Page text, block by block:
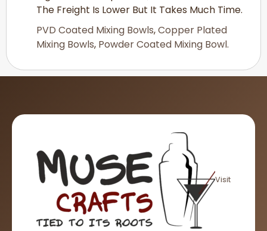
The Freight Is Lower But It Takes Much Time.
PVD Coated Mixing Bowls,Copper Plated
Mixing Bowls, Powder Coated Mixing Bowl.
Visit